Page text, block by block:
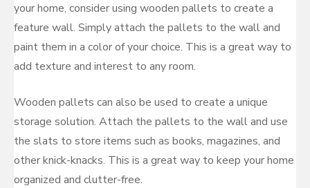
your home, consider using wooden pallets to create a
feature wall. Simply attach the pallets to the wall and
paint them in a color of your choice. This is a great way to
add texture and interest to any room.
Wooden pallets can also be used to create a unique
storage solution. Attach the pallets to the wall and use
the slats to store items such as books, magazines, and
other knick-knacks. This is a great way to keep your home
organized and clutter-free.